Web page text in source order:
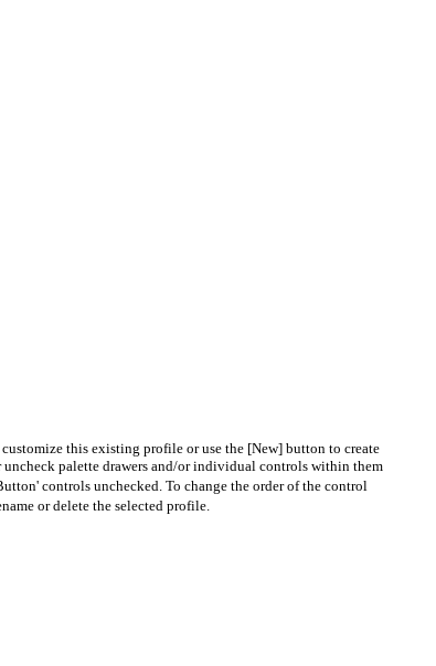
this existing profile or use the [New] button to create
palette drawers and/or individual controls within them
controls unchecked. To change the order of the control
or delete the selected profile.